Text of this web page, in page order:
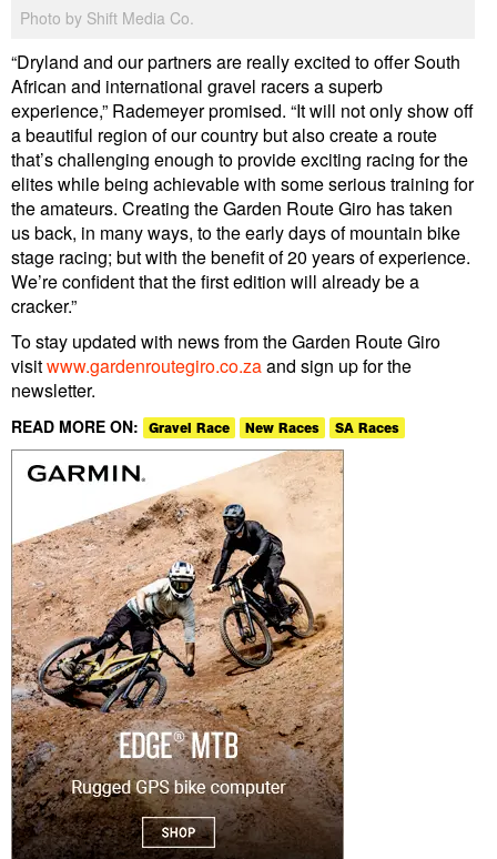
Photo by Shift Media Co.
“Dryland and our partners are really excited to offer South
African and international gravel racers a superb
experience,” Rademeyer promised. “It will not only show off
a beautiful region of our country but also create a route
that’s challenging enough to provide exciting racing for the
elites while being achievable with some serious training for
the amateurs. Creating the Garden Route Giro has taken
us back, in many ways, to the early days of mountain bike
stage racing; but with the benefit of 20 years of experience.
We’re confident that the first edition will already be a
cracker.”
To stay updated with news from the Garden Route Giro
visitwww.gardenroutegiro.co.zaand sign up for the
newsletter.
READ MORE ON: Gravel Race New Races SA Races